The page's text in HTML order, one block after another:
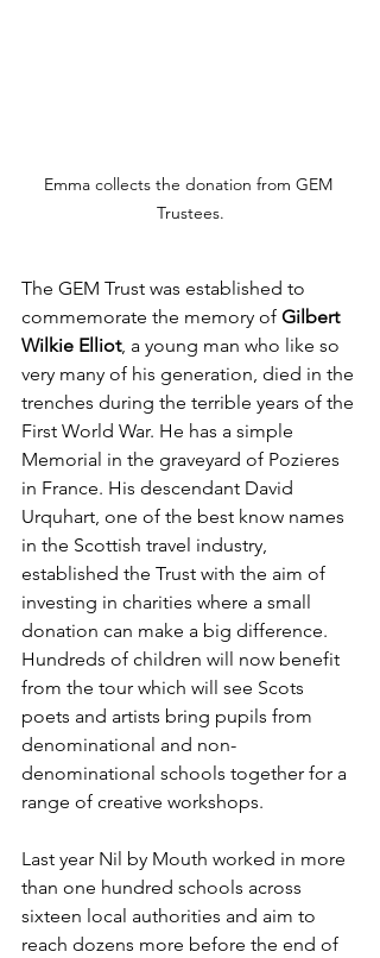
Emma collects the donation from GEM
Trustees.
The GEM Trust was established to
commemorate the memory of Gilbert
Wilkie Elliot, a young man who like so
very many of his generation, died in the
trenches during the terrible years of the
First World War. He has a simple
Memorial in the graveyard of Pozieres
in France. His descendant David
Urquhart, one of the best know names
in the Scottish travel industry,
established the Trust with the aim of
investing in charities where a small
donation can make a big difference.
Hundreds of children will now benefit
from the tour which will see Scots
poets and artists bring pupils from
denominational and non-
denominational schools together for a
range of creative workshops.
Last year Nil by Mouth worked in more
than one hundred schools across
sixteen local authorities and aim to
reach dozens more before the end of